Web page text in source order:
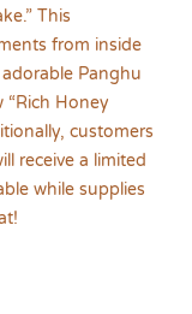
This
from inside
Panghu
“Rich Honey
customers
receive a limited
while supplies